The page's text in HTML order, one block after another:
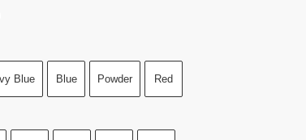
Blue Blue Powder Red